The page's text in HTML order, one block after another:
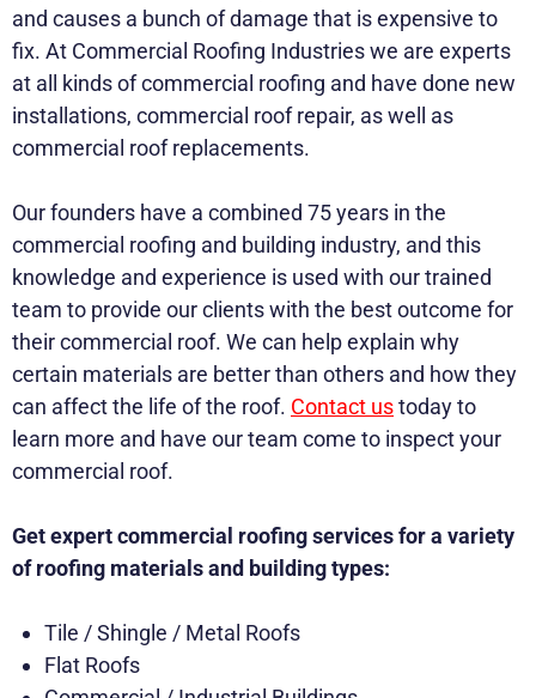
and causes a bunch of damage that is expensive to
fix. At Commercial Roofing Industries we are experts
at all kinds of commercial roofing and have done new
installations, commercial roof repair, as well as
commercial roof replacements.
Our founders have a combined 75 years in the
commercial roofing and building industry, and this
knowledge and experience is used with our trained
team to provide our clients with the best outcome for
their commercial roof. We can help explain why
certain materials are better than others and how they
can affect the life of the roof. Contact ustoday to
learn more and have our team come to inspect your
commercial roof.
Get expert commercial roofing services for a variety
of roofing materials and building types:
Tile / Shingle / Metal Roofs
Flat Roofs